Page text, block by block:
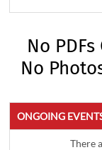
No
No
ONGOING
There